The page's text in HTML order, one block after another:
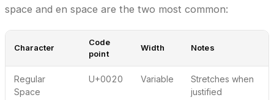
space and en space are the two most common:
Character
Code
point
Width Notes
Regular
Space
U+0020 Variable
Stretches when
justified